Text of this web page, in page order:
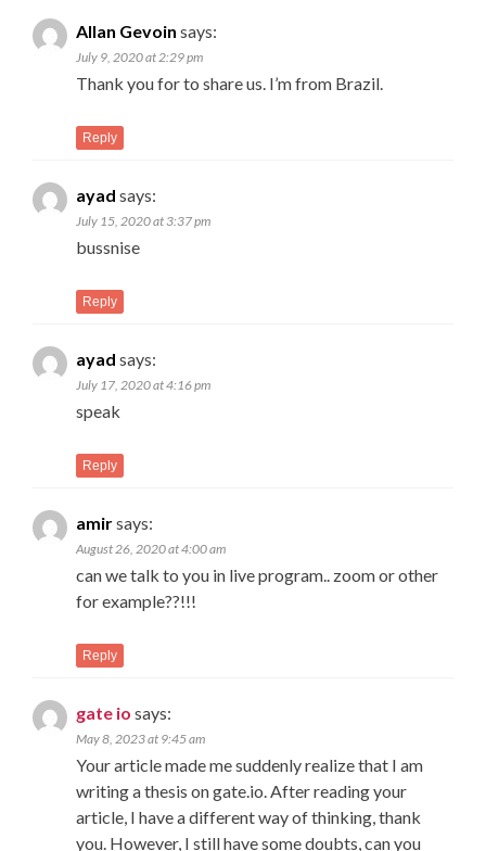
Allan Gevoin says:
July 9, 2020 at 2:29 pm
Thank you for to share us. I’m from Brazil.
Reply
ayad says:
July 15, 2020 at 3:37 pm
bussnise
Reply
ayad says:
July 17, 2020 at 4:16 pm
speak
Reply
amirsays:
August 26, 2020 at 4:00 am
can we talk to you in live program.. zoom or other
for example??!!!
Reply
gate io says:
May 8, 2023 at 9:45 am
Your article made me suddenly realize that I am
writing a thesis on gate.io. After reading your
article, I have a different way of thinking, thank
you. However, I still have some doubts, can you